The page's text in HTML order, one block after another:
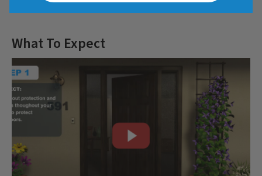
What To Expect